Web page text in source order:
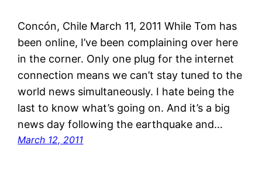
Concón, Chile March 11, 2011 While Tom has
been online, I’ve been complaining over here
in the corner. Only one plug for the internet
connection means we can’t stay tuned to the
world news simultaneously. I hate being the
last to know what’s going on. And it’s a big
news day following the earthquake and…
March 12, 2011